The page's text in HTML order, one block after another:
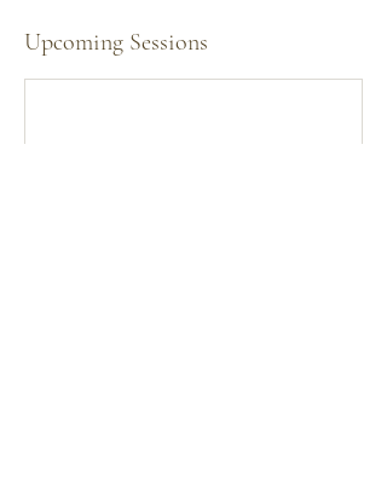
Upcoming Sessions